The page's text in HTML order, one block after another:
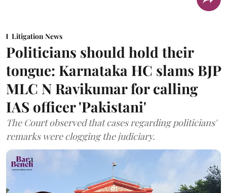
Litigation News
Politicians should hold their
tongue: Karnataka HC slams BJP
MLC N Ravikumar for calling
IAS officer 'Pakistani'
The Court observed that cases regarding politicians'
remarks were clogging the judiciary.